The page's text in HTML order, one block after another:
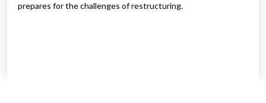
prepares for the challenges of restructuring.